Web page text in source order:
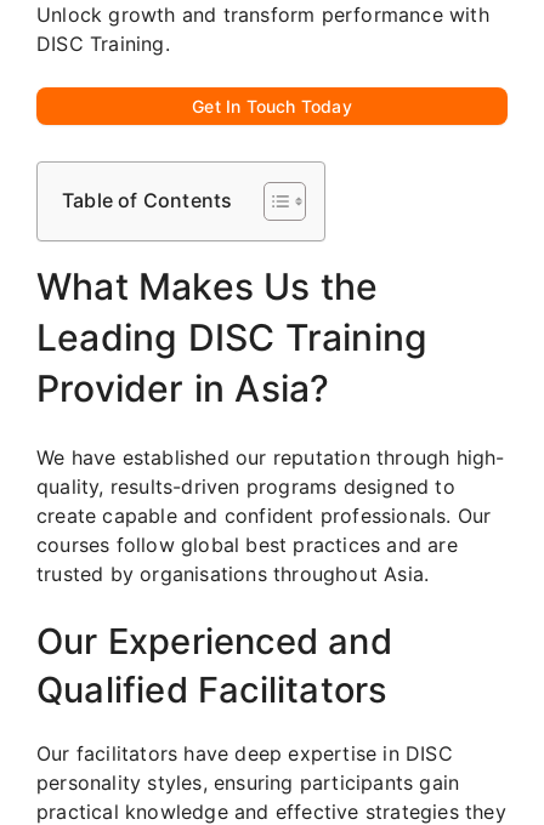
Unlock growth and transform performance with
DISC Training.
Get In Touch Today
Table of Contents
What Makes Us the
Leading DISC Training
Provider in Asia?
We have established our reputation through high-
quality, results-driven programs designed to
create capable and confident professionals. Our
courses follow global best practices and are
trusted by organisations throughout Asia.
Our Experienced and
Qualified Facilitators
Our facilitators have deep expertise in DISC
personality styles, ensuring participants gain
practical knowledge and effective strategies they